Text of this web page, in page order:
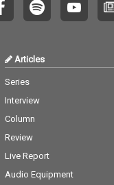
Articles
Series
Interview
Column
Review
Live Report
Audio Equipment